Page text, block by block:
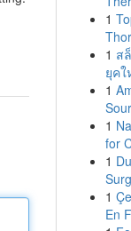
1
1 ส
ยุคใ
1
1
for
1
1
En